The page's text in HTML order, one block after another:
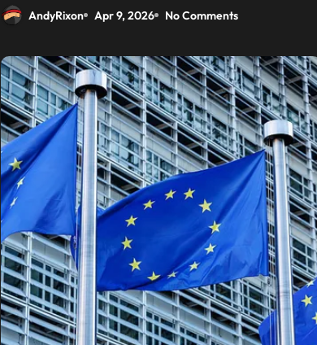
AndyRixon Apr 9, 2026 No Comments